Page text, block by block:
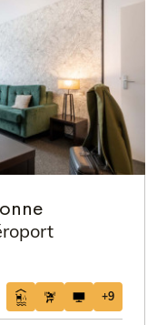
+9